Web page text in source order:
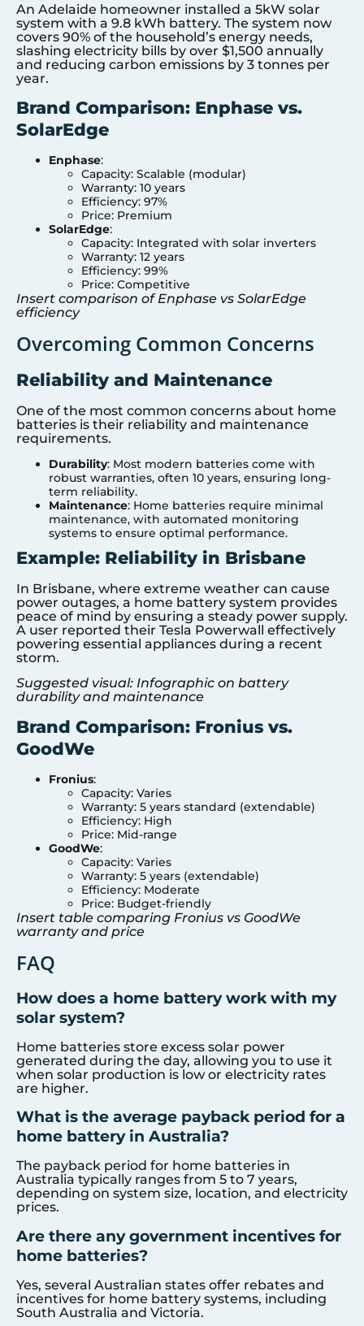
An Adelaide homeowner installed a 5kW solar
system with a 9.8 kWh battery. The system now
covers 90% of the household’s energy needs,
slashing electricity bills by over $1,500 annually
and reducing carbon emissions by 3 tonnes per
year.
Brand Comparison: Enphase vs.
SolarEdge
Enphase:
Capacity: Scalable (modular)
Warranty: 10 years
Efficiency: 97%
Price: Premium
SolarEdge:
Capacity: Integrated with solar inverters
Warranty: 12 years
Efficiency: 99%
Price: Competitive
Insert comparison of Enphase vs SolarEdge
efficiency
Overcoming Common Concerns
Reliability and Maintenance
One of the most common concerns about home
batteries is their reliability and maintenance
requirements.
Durability: Most modern batteries come with
robust warranties, often 10 years, ensuring long-
term reliability.
Maintenance: Home batteries require minimal
maintenance, with automated monitoring
systems to ensure optimal performance.
Example: Reliability in Brisbane
In Brisbane, where extreme weather can cause
power outages, a home battery system provides
peace of mind by ensuring a steady power supply.
A user reported their Tesla Powerwall effectively
powering essential appliances during a recent
storm.
Suggested visual: Infographic on battery
durability and maintenance
Brand Comparison: Fronius vs.
GoodWe
Fronius:
Capacity: Varies
Warranty: 5 years standard (extendable)
Efficiency: High
Price: Mid-range
GoodWe:
Capacity: Varies
Warranty: 5 years (extendable)
Efficiency: Moderate
Price: Budget-friendly
Insert table comparing Fronius vs GoodWe
warranty and price
FAQ
How does a home battery work with my
solar system?
Home batteries store excess solar power
generated during the day, allowing you to use it
when solar production is low or electricity rates
are higher.
What is the average payback period for a
home battery in Australia?
The payback period for home batteries in
Australia typically ranges from 5 to 7 years,
depending on system size, location, and electricity
prices.
Are there any government incentives for
home batteries?
Yes, several Australian states offer rebates and
incentives for home battery systems, including
South Australia and Victoria.